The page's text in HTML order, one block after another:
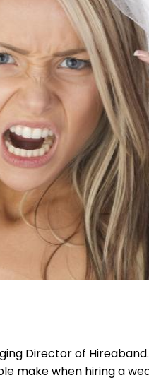
Director of
make when hiring a